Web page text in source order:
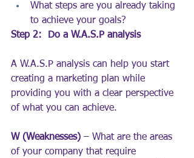
What steps are you already taking
to achieve your goals?
Step 2:  Do a W.A.S.P analysis
A W.A.S.P analysis can help you start
creating a marketing plan while
providing you with a clear perspective
of what you can achieve.
W (Weaknesses) – What are the areas
of your company that require